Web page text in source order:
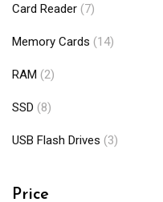
Card Reader (7)
Memory Cards (14)
RAM (2)
SSD (8)
USB Flash Drives (3)
Price